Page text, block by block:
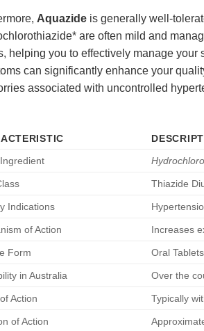
Aquazide is generally well-
are often mild and
helping you to effectively manage
can significantly enhance your
associated with uncontrolled
Thiazide
Indications
of Action Increases
Form Oral Tablets
in Australia Over the
Action Typically
of Action